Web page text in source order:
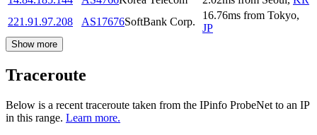
221.91.97.208
AS17676SoftBank Corp.
16.76ms from Tokyo,
JP
Show more
Traceroute
Below is a recent traceroute taken from the IPinfo ProbeNet to an IP
in this range. Learn more.